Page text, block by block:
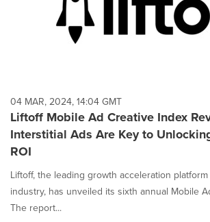
04 MAR, 2024, 14:04 GMT
Liftoff Mobile Ad Creative Index
Interstitial Ads Are Key to
ROI
Liftoff, the leading growth acceleration
industry, has unveiled its sixth annual Mobile
The report...